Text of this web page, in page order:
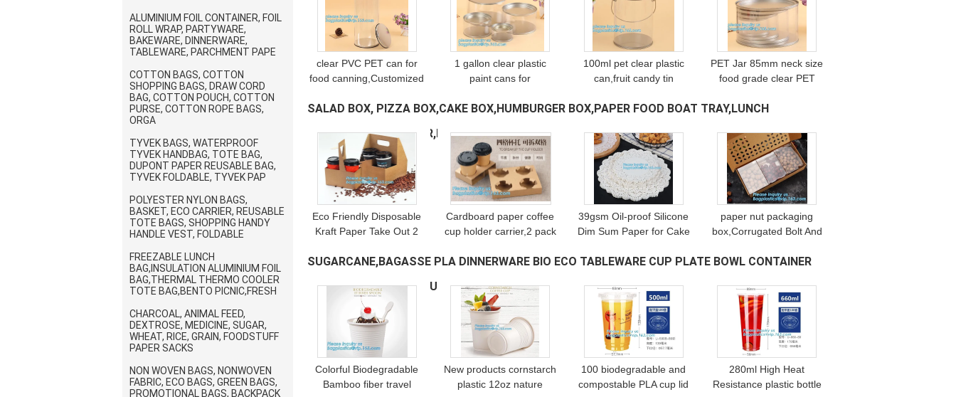
ALUMINIUM FOIL CONTAINER, FOIL
ROLL WRAP, PARTYWARE,
BAKEWARE, DINNERWARE,
TABLEWARE, PARCHMENT PAPE
COTTON BAGS, COTTON
SHOPPING BAGS, DRAW CORD
BAG, COTTON POUCH, COTTON
PURSE, COTTON ROPE BAGS,
ORGA
TYVEK BAGS, WATERPROOF
TYVEK HANDBAG, TOTE BAG,
DUPONT PAPER REUSABLE BAG,
TYVEK FOLDABLE, TYVEK PAP
POLYESTER NYLON BAGS,
BASKET, ECO CARRIER, REUSABLE
TOTE BAGS, SHOPPING HANDY
HANDLE VEST, FOLDABLE
FREEZABLE LUNCH
BAG,INSULATION ALUMINIUM FOIL
BAG,THERMAL THERMO COOLER
TOTE BAG,BENTO PICNIC,FRESH
CHARCOAL, ANIMAL FEED,
DEXTROSE, MEDICINE, SUGAR,
WHEAT, RICE, GRAIN, FOODSTUFF
PAPER SACKS
NON WOVEN BAGS, NONWOVEN
FABRIC, ECO BAGS, GREEN BAGS,
PROMOTIONAL BAGS, BACKPACK
clear PVC PET can for
food canning,Customized
with tin lid,paint can with
1 gallon clear plastic
paint cans for
Grade Clear PET Can
Container Screw Lid
100ml pet clear plastic
can,fruit candy tin
aluminum lid,1 gallon
bagease pack
PET Jar 85mm neck size
food grade clear PET
with aluminium easy
plastic can 25
SALAD BOX, PIZZA BOX,CAKE BOX,HUMBURGER BOX,PAPER FOOD BOAT TRAY,LUNCH
BOX,HANDLER,CARRIER,BOWL,CUP, (113)
Eco Friendly Disposable
Kraft Paper Take Out 2
Carriers 2 Pack Paper
package
Cardboard paper coffee
cup holder carrier,2 pack
carriers,Brown paper
w
39gsm Oil-proof Silicone
Dim Sum Paper for Cake
Accessories Mat for
Healthy Silicone
paper nut packaging
box,Corrugated Bolt And
Paper gift box with clear
ca
SUGARCANE,BAGASSE PLA DINNERWARE BIO ECO TABLEWARE CUP PLATE BOWL CONTAINER
DISH TRAY CUTLERY PULP (167)
Colorful Biodegradable
Bamboo fiber travel
New products cornstarch
plastic 12oz nature
100 biodegradable and
compostable PLA cup lid
280ml High Heat
Resistance plastic bottle